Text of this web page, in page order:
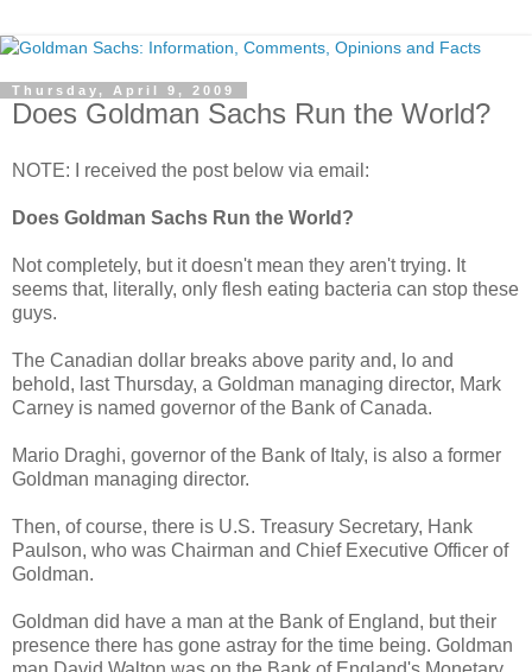
Thursday, April 9, 2009
Does Goldman Sachs Run the World?
NOTE: I received the post below via email:
Does Goldman Sachs Run the World?
Not completely, but it doesn't mean they aren't trying. It
seems that, literally, only flesh eating bacteria can stop these
guys.
The Canadian dollar breaks above parity and, lo and
behold, last Thursday, a Goldman managing director, Mark
Carney is named governor of the Bank of Canada.
Mario Draghi, governor of the Bank of Italy, is also a former
Goldman managing director.
Then, of course, there is U.S. Treasury Secretary, Hank
Paulson, who was Chairman and Chief Executive Officer of
Goldman.
Goldman did have a man at the Bank of England, but their
presence there has gone astray for the time being. Goldman